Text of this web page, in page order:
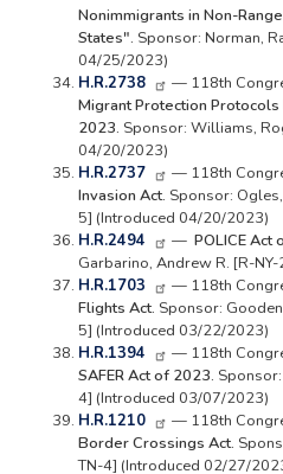
Nonimmigrants in Non-
States". Sponsor: Norman,
04/25/2023)
H.R.2738
— 118th
Migrant Protection
2023. Sponsor: Williams,
04/20/2023)
H.R.2737
— 118th
Invasion Act. Sponsor:
5] (Introduced 04/20/2023)
H.R.2494
— POLICE Act
Garbarino, Andrew R. [R-
H.R.1703
— 118th
Flights Act. Sponsor:
5] (Introduced 03/22/2023)
H.R.1394
— 118th
SAFER Act of 2023.
4] (Introduced 03/07/2023)
H.R.1210
— 118th
Border Crossings Act.
TN-4] (Introduced 02/27/